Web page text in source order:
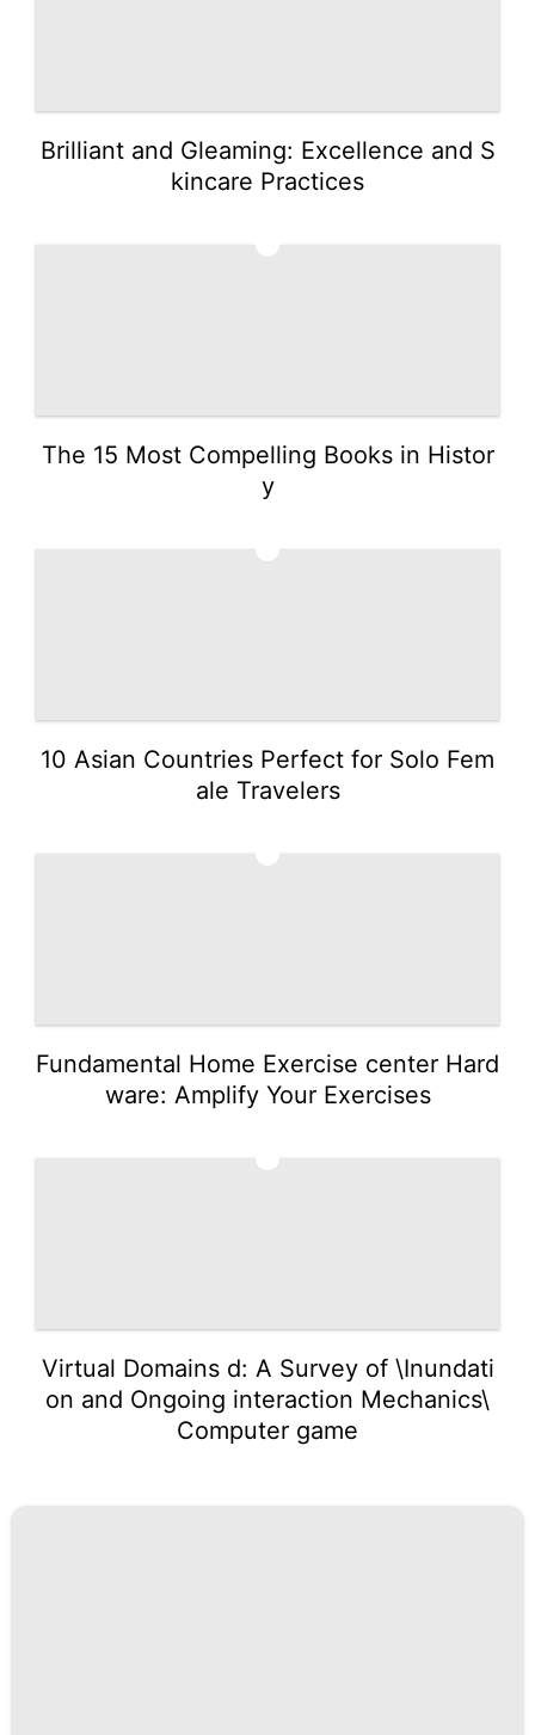
Brilliant and Gleaming: Excellence and S
kincare Practices
The 15 Most Compelling Books in Histor
y
10 Asian Countries Perfect for Solo Fem
ale Travelers
Fundamental Home Exercise center Hard
ware: Amplify Your Exercises
Virtual Domains d: A Survey of \Inundati
on and Ongoing interaction Mechanics\
Computer game